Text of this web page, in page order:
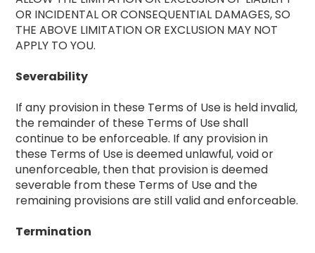
OR INCIDENTAL OR CONSEQUENTIAL DAMAGES, SO
THE ABOVE LIMITATION OR EXCLUSION MAY NOT
APPLY TO YOU.
Severability
If any provision in these Terms of Use is held invalid,
the remainder of these Terms of Use shall
continue to be enforceable. If any provision in
these Terms of Use is deemed unlawful, void or
unenforceable, then that provision is deemed
severable from these Terms of Use and the
remaining provisions are still valid and enforceable.
Termination